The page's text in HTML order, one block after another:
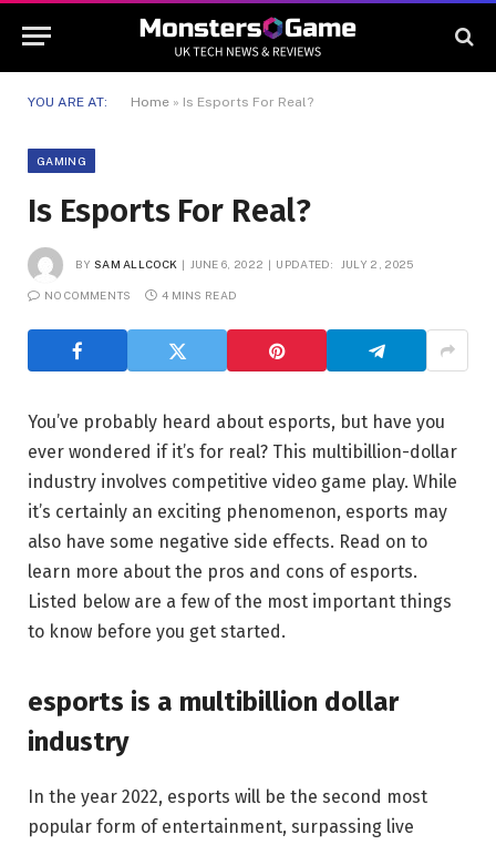
YOU ARE AT: Home » Is Esports For Real?
GAMING
Is Esports For Real?
BY SAM ALLCOCK JUNE 6, 2022 UPDATED: JULY 2, 2025
NO COMMENTS 4 MINS READ
You’ve probably heard about esports, but have you
ever wondered if it’s for real? This multibillion-dollar
industry involves competitive video game play. While
it’s certainly an exciting phenomenon, esports may
also have some negative side effects. Read on to
learn more about the pros and cons of esports.
Listed below are a few of the most important things
to know before you get started.
esports is a multibillion dollar
industry
In the year 2022, esports will be the second most
popular form of entertainment, surpassing live